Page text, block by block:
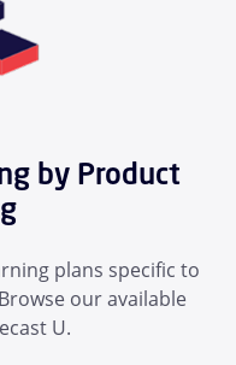
by Product
plans specific to
our available
U.